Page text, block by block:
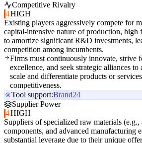
Competitive Rivalry
4HIGH
Existing players aggressively compete for
capital-intensive nature of production, high
to amortize significant R&D investments,
competition among incumbents.
Firms must continuously innovate, strive
excellence, and seek strategic alliances
scale and differentiate products or
competitiveness.
Tool support:Brand24
Supplier Power
4HIGH
Suppliers of specialized raw materials
components, and advanced manufacturing
substantial leverage due to their unique